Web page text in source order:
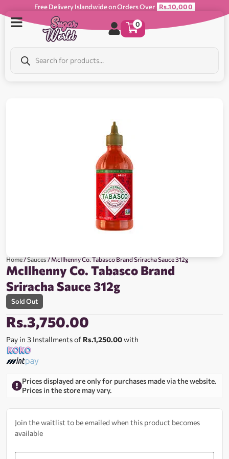
Free Delivery Islandwide on Orders Over Rs.10,000
0
Home/Sauces/ McIlhenny Co. Tabasco Brand Sriracha Sauce 312g
McIlhenny Co. Tabasco Brand
Sriracha Sauce 312g
Sold Out
Rs.3,750.00
Pay in 3 Installments of Rs.1,250.00with
Prices displayed are only for purchases made via the website.
Prices in the store may vary.
Join the waitlist to be emailed when this product becomes
available
Enter